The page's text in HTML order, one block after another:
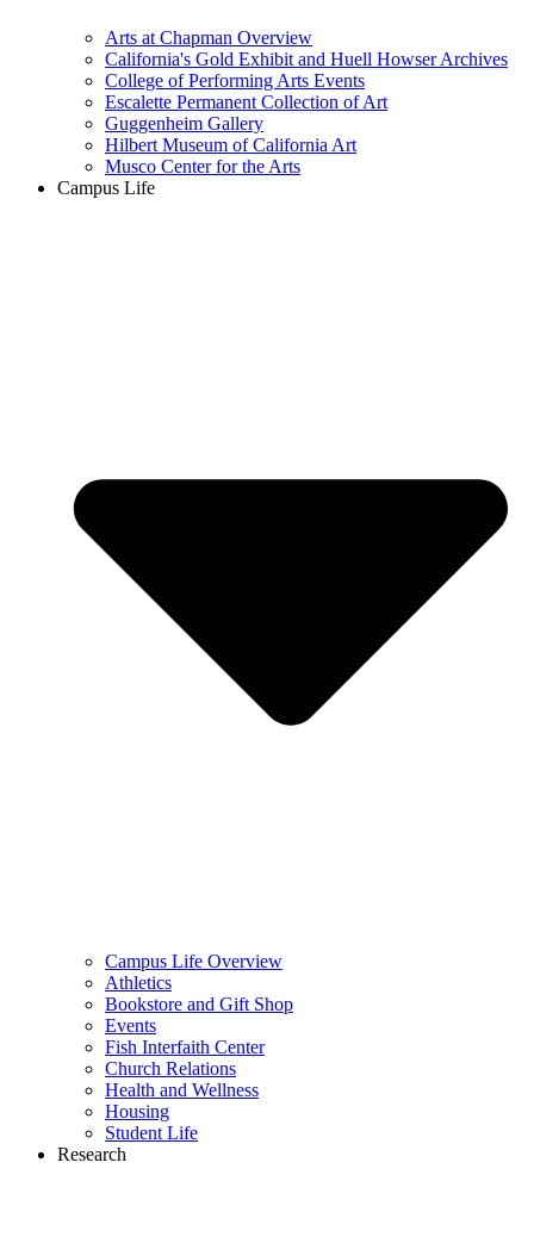
Arts at Chapman Overview
California's Gold Exhibit and Huell Howser Archives
College of Performing Arts Events
Escalette Permanent Collection of Art
Guggenheim Gallery
Hilbert Museum of California Art
Musco Center for the Arts
Campus Life
Campus Life Overview
Athletics
Bookstore and Gift Shop
Events
Fish Interfaith Center
Church Relations
Health and Wellness
Housing
Student Life
Research